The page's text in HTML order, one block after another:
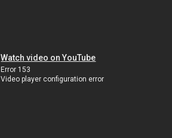
Watch video on YouTube
Error 153
Video player configuration error